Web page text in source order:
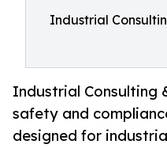
Industrial
Industrial Consulting
safety and
designed for